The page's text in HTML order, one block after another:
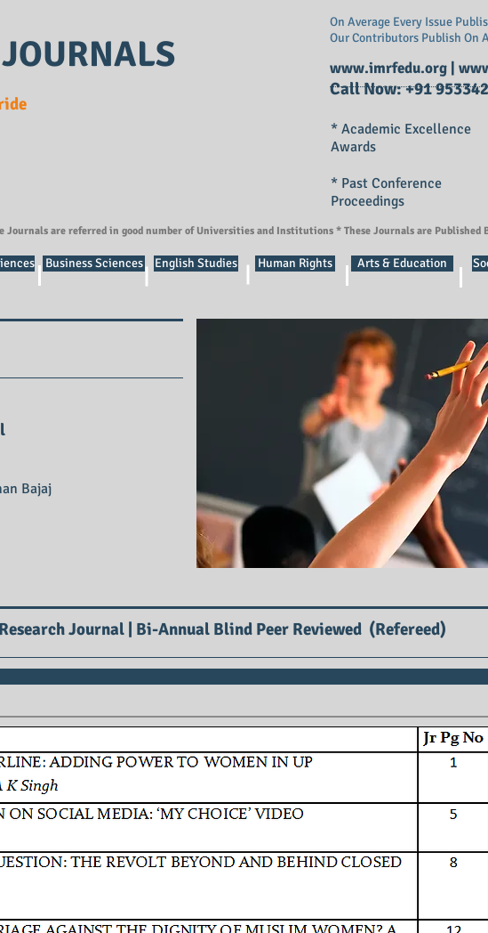
On Average Every Issue
Our Contributors Publish On
www.imrfedu.org
Call Now: +91
* Academic Excellence
Awards
* Past Conference
Proceedings
Journals are referred in good number of Universities and Institutions * These Journals are Published
Business Sciences English Studies Human Rights Arts & Education
Bajaj
Journal | Bi-Annual Blind Peer Reviewed (Refereed)